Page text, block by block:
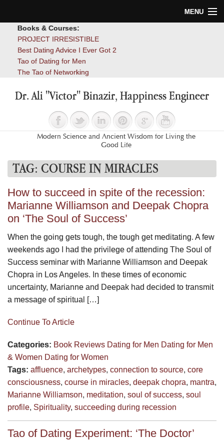
MENU
Blog
Books & Courses:
PROJECT IRRESISTIBLE
Best Dating Advice I Ever Got 2
Tao of Dating for Men
The Tao of Networking
Dr. Ali "Victor" Binazir, Happiness Engineer
Modern Science and Ancient Wisdom for Living the
Good Life
TAG: COURSE IN MIRACLES
How to succeed in spite of the recession:
Marianne Williamson and Deepak Chopra
on ‘The Soul of Success’
When the going gets tough, the tough get meditating. A few
weekends ago I had the privilege of attending The Soul of
Success seminar with Marianne Williamson and Deepak
Chopra in Los Angeles. In these times of economic
uncertainty, Marianne and Deepak had decided to transmit
a message of spiritual […]
Continue To Article
Categories: Book Reviews Dating for Men Dating for Men
& Women Dating for Women
Tags: affluence, archetypes, connection to source, core
consciousness, course in miracles, deepak chopra, mantra,
Marianne Williamson, meditation, soul of success, soul
profile, Spirituality, succeeding during recession
Tao of Dating Experiment: ‘The Doctor’